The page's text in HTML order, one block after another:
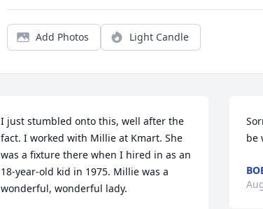
Add Photos Light Candle
I just stumbled onto this, well after the
fact. I worked with Millie at Kmart. She
was a fixture there when I hired in as an
18-year-old kid in 1975. Millie was a
wonderful, wonderful lady.
be